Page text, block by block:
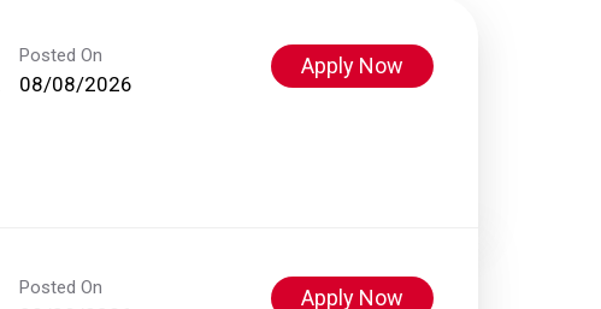
Posted On
08/08/2026
Apply Now
Posted On Apply Now